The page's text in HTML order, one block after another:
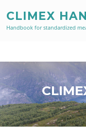
content
CLIMEX
Handbook for standardized